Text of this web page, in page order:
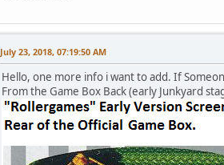
July 23, 2018, 07:19:50 AM
Hello, one more info i want to add. If
From the Game Box Back (early Junkyard